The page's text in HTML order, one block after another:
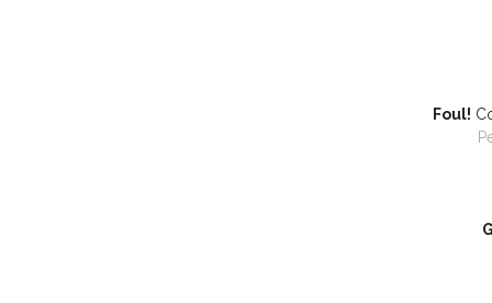
Foul!